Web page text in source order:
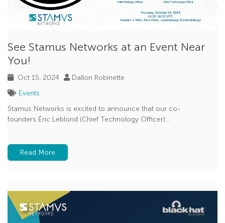
See Stamus Networks at an Event Near
You!
Oct 15, 2024
Dallon Robinette
Events
Stamus Networks is excited to announce that our co-
founders Éric Leblond (Chief Technology Officer)...
Read More